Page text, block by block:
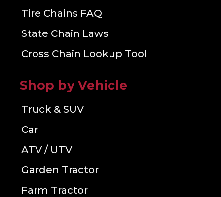
Tire Chains FAQ
State Chain Laws
Cross Chain Lookup Tool
Shop by Vehicle
Truck & SUV
Car
ATV / UTV
Garden Tractor
Farm Tractor